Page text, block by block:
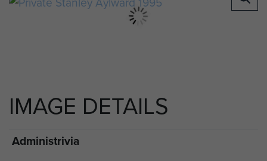
IMAGE DETAILS
Administrivia